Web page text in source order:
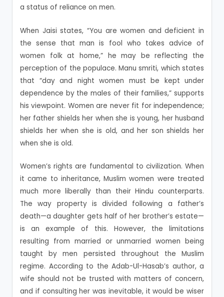
a status of reliance on men.
When Jaisi states, “You are women and deficient in
the sense that man is fool who takes advice of
women folk at home,” he may be reflecting the
perception of the populace. Manu smriti, which states
that “day and night women must be kept under
dependence by the males of their families,” supports
his viewpoint. Women are never fit for independence;
her father shields her when she is young, her husband
shields her when she is old, and her son shields her
when she is old.
Women’s rights are fundamental to civilization. When
it came to inheritance, Muslim women were treated
much more liberally than their Hindu counterparts.
The way property is divided following a father’s
death—a daughter gets half of her brother’s estate—
is an example of this. However, the limitations
resulting from married or unmarried women being
taught by men persisted throughout the Muslim
regime. According to the Adab-Ul-Hasab’s author, a
wife should not be trusted with matters of concern,
and if consulting her was inevitable, it would be wiser